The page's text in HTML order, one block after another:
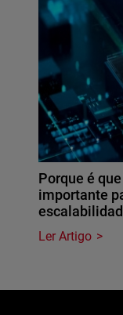
Porque é
importante
Ler Artigo